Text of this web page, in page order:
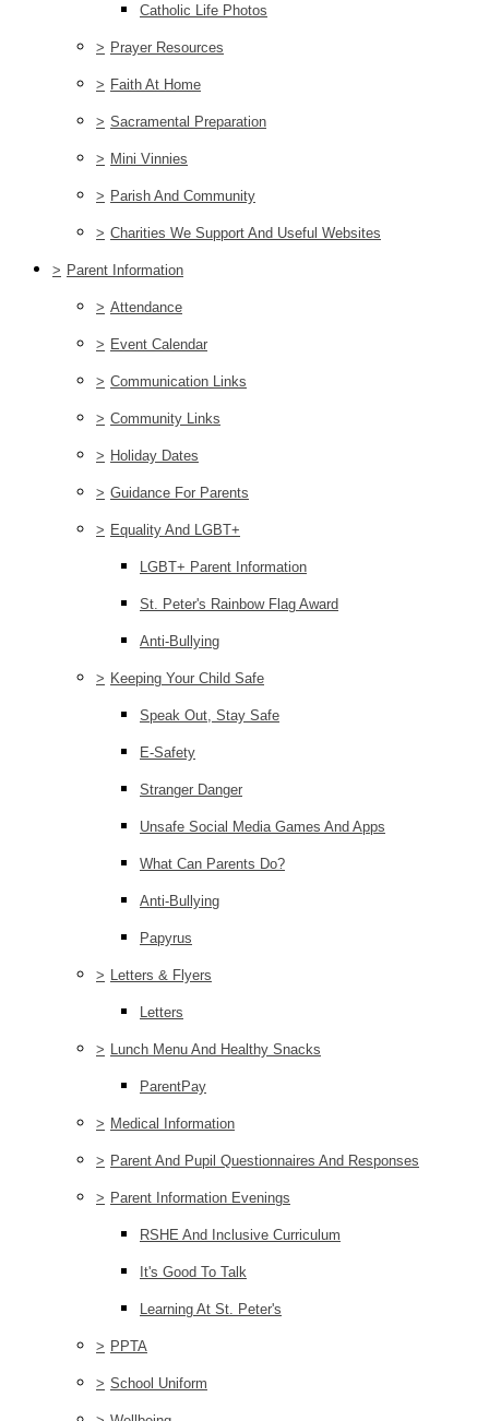
Catholic Life Photos
> Prayer Resources
> Faith At Home
> Sacramental Preparation
> Mini Vinnies
> Parish And Community
> Charities We Support And Useful Websites
> Parent Information
> Attendance
> Event Calendar
> Communication Links
> Community Links
> Holiday Dates
> Guidance For Parents
> Equality And LGBT+
LGBT+ Parent Information
St. Peter's Rainbow Flag Award
Anti-Bullying
> Keeping Your Child Safe
Speak Out, Stay Safe
E-Safety
Stranger Danger
Unsafe Social Media Games And Apps
What Can Parents Do?
Anti-Bullying
Papyrus
> Letters & Flyers
Letters
> Lunch Menu And Healthy Snacks
ParentPay
> Medical Information
> Parent And Pupil Questionnaires And Responses
> Parent Information Evenings
RSHE And Inclusive Curriculum
It's Good To Talk
Learning At St. Peter's
> PPTA
> School Uniform